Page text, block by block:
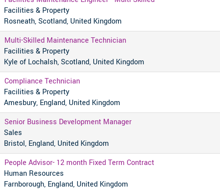
Facilities & Property
Rosneath, Scotland, United Kingdom
Multi-Skilled Maintenance Technician
Facilities & Property
Kyle of Lochalsh, Scotland, United Kingdom
Compliance Technician
Facilities & Property
Amesbury, England, United Kingdom
Senior Business Development Manager
Sales
Bristol, England, United Kingdom
People Advisor- 12 month Fixed Term Contract
Human Resources
Farnborough, England, United Kingdom